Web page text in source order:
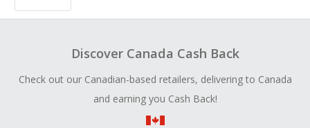
Discover Canada Cash Back
Check out our Canadian-based retailers, delivering to Canada
and earning you Cash Back!